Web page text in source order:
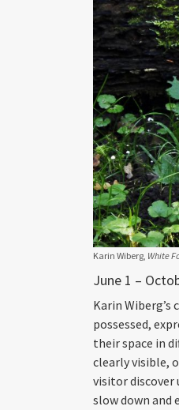
Karin Wiberg, White
June 1 –
Karin
possessed,
their space in
clearly visible,
visitor discover
slow down and